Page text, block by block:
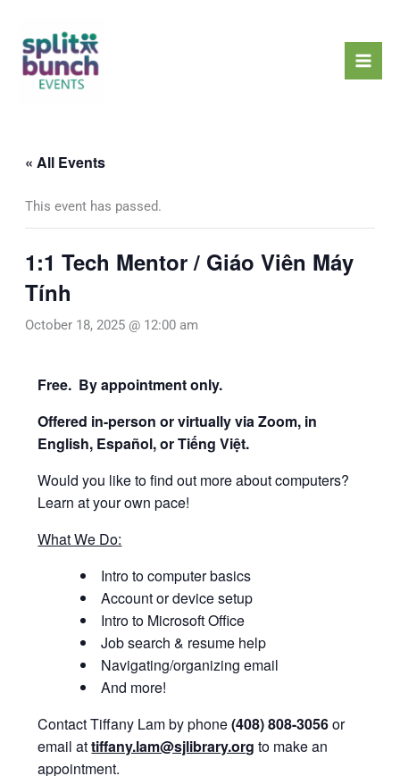
content
« All Events
This event has passed.
1:1 Tech Mentor / Giáo Viên Máy
Tính
October 18, 2025 @ 12:00 am
Free. By appointment only.
Offered in-person or virtually via Zoom, in
English, Español, or Tiếng Việt.
Would you like to find out more about computers?
Learn at your own pace!
What We Do:
Intro to computer basics
Account or device setup
Intro to Microsoft Office
Job search & resume help
Navigating/organizing email
And more!
Contact Tiffany Lam by phone(408) 808-3056or
email attiffany.lam@sjlibrary.org to make an
appointment.